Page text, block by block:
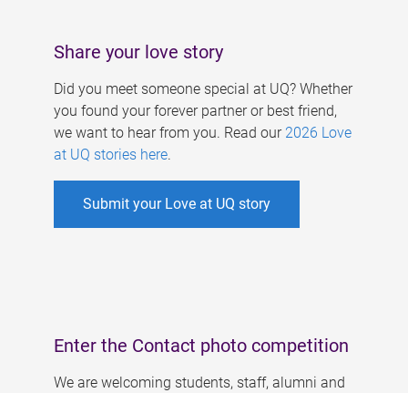
Share your love story
Did you meet someone special at UQ? Whether
you found your forever partner or best friend,
we want to hear from you. Read our 2026 Love
at UQ stories here.
Submit your Love at UQ story
Enter the Contact photo competition
We are welcoming students, staff, alumni and